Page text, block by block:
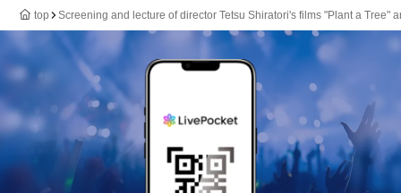
top Screening and lecture of director Tetsu Shiratori's films "Plant a Tree"